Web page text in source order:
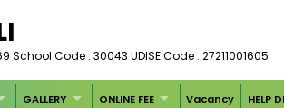
School Code : 30043 UDISE Code : 27211001605
GALLERY ONLINE FEE Vacancy HELP